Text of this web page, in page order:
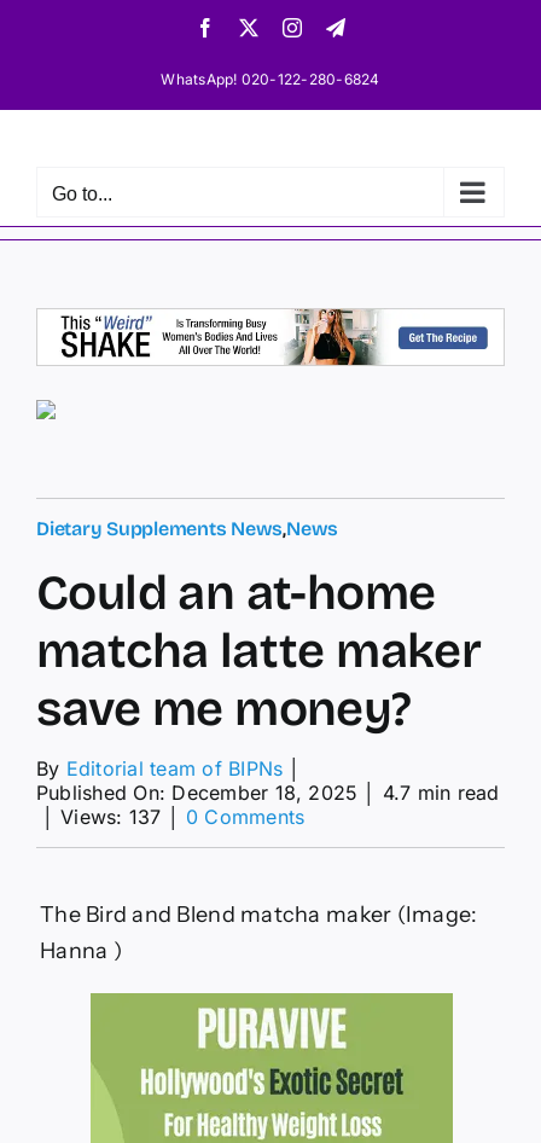
Facebook InstagramTelegram
WhatsApp! 020-122-280-6824
Go to...
Dietary Supplements News,News
Could an at-home
matcha latte maker
save me money?
By Editorial team of BIPNs
Published On: December 18, 2025
4.7 min read
Views: 137 0 Commentson
home
save
me
The Bird and Blend matcha maker (Image:
Hanna )